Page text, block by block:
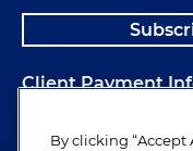
Client Payment
Alumni
By clicking “Accept